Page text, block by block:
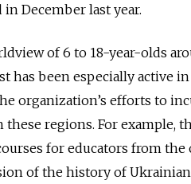
December last year.
of 6 to 18-year-olds
has been especially active
organization’s efforts to
regions. For example,
for educators from
of the history of